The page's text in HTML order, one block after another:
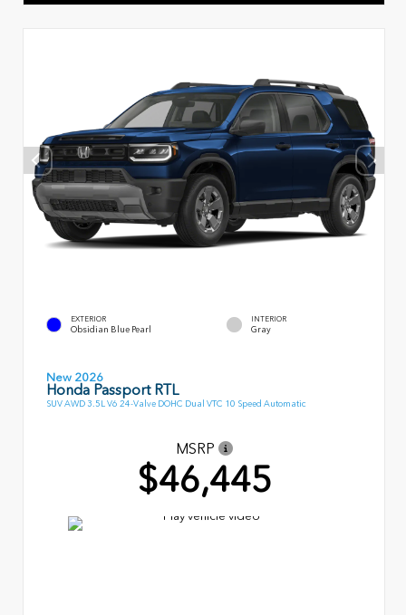
EXTERIOR
Obsidian Blue Pearl
INTERIOR
Gray
New 2026
Honda Passport RTL
SUV AWD 3.5L V6 24-Valve DOHC Dual VTC 10 Speed Automatic
MSRP
$46,445